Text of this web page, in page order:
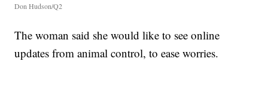
Don Hudson/Q2
The woman said she would like to see online
updates from animal control, to ease worries.